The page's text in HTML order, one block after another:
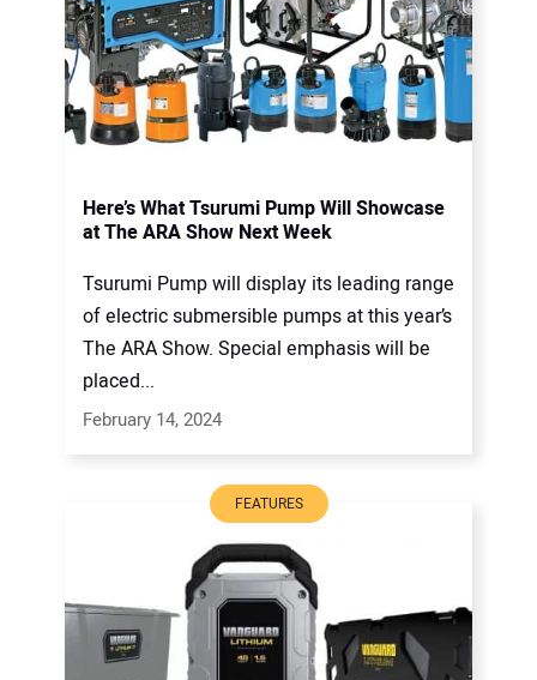
Here’s What Tsurumi Pump Will Showcase
at The ARA Show Next Week
Tsurumi Pump will display its leading range
of electric submersible pumps at this year’s
The ARA Show. Special emphasis will be
placed...
February 14, 2024
FEATURES